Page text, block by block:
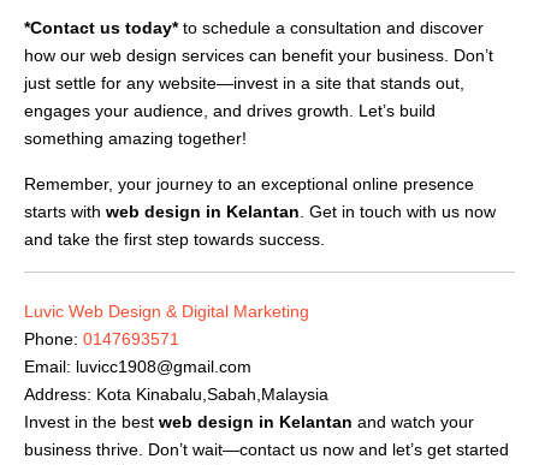
*Contact us today*to schedule a consultation and discover
how our web design services can benefit your business. Don’t
just settle for any website—invest in a site that stands out,
engages your audience, and drives growth. Let’s build
something amazing together!
Remember, your journey to an exceptional online presence
starts with web design in Kelantan . Get in touch with us now
and take the first step towards success.
Luvic Web Design & Digital Marketing
Phone: 0147693571
Email: luvicc1908@gmail.com
Address: Kota Kinabalu,Sabah,Malaysia
Invest in the best web design in Kelantan and watch your
business thrive. Don’t wait—contact us now and let’s get started